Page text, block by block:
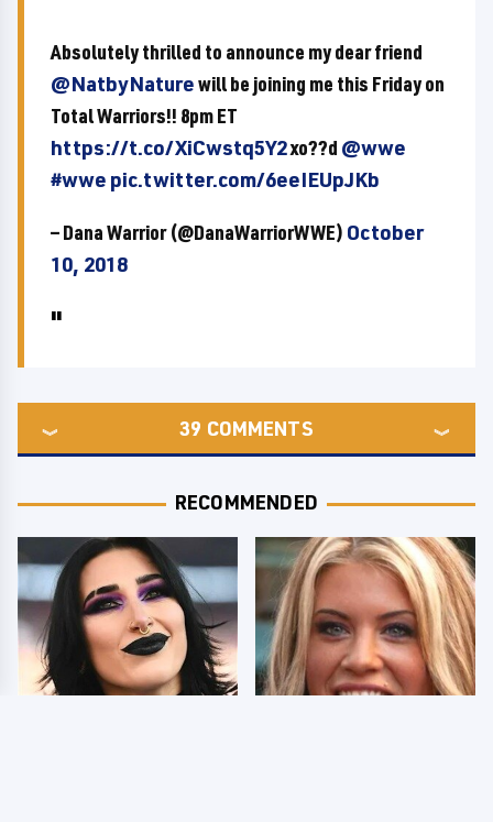
Absolutely thrilled to announce my dear friend
@NatbyNaturewill be joining me this Friday on
Total Warriors!! 8pm ET
https://t.co/XiCwstq5Y2xo??d @wwe
#wwe pic.twitter.com/6eeIEUpJKb
— Dana Warrior (@DanaWarriorWWE) October
10, 2018
39 COMMENTS
RECOMMENDED